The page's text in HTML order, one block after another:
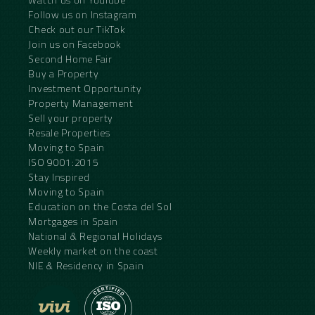
Follow us on Instagram
Check out our TikTok
Join us on Facebook
Second Home Fair
Buy a Property
Investment Opportunity
Property Management
Sell your property
Resale Properties
Moving to Spain
ISO 9001:2015
Stay Inspired
Moving to Spain
Education on the Costa del Sol
Mortgages in Spain
National & Regional Holidays
Weekly market on the coast
NIE & Residency in Spain